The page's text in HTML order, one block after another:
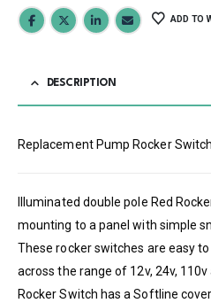
ADD TO
DESCRIPTION
Replacement Pump Rocker
Illuminated double pole Red
mounting to a panel with simple
These rocker switches are easy
across the range of 12v, 24v,
Rocker Switch has a Softline